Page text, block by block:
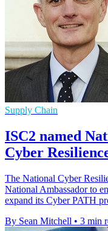
Supply Chain
ISC2 named
Cyber
The National Cyber
National Ambassador to
expand its Cyber PATH
By Sean Mitchell • 3 min